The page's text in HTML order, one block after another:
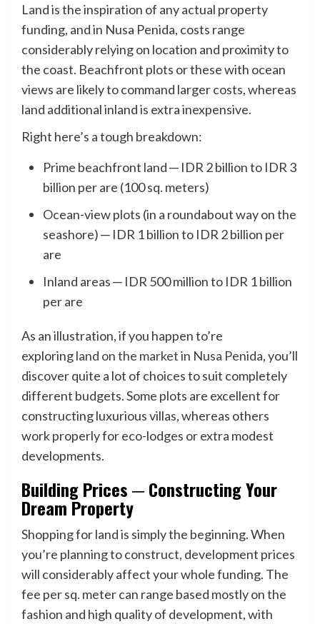
Land is the inspiration of any actual property
funding, and in Nusa Penida, costs range
considerably relying on location and proximity to
the coast. Beachfront plots or these with ocean
views are likely to command larger costs, whereas
land additional inland is extra inexpensive.
Right here’s a tough breakdown:
Prime beachfront land ─ IDR 2 billion to IDR 3
billion per are (100 sq. meters)
Ocean-view plots (in a roundabout way on the
seashore) ─ IDR 1 billion to IDR 2 billion per
are
Inland areas ─ IDR 500 million to IDR 1 billion
per are
As an illustration, if you happen to’re
exploringland on the market in Nusa Penida, you’ll
discover quite a lot of choices to suit completely
different budgets. Some plots are excellent for
constructing luxurious villas, whereas others
work properly for eco-lodges or extra modest
developments.
Building Prices ─ Constructing Your
Dream Property
Shopping for land is simply the beginning. When
you’re planning to construct, development prices
will considerably affect your whole funding. The
fee per sq. meter can range based mostly on the
fashion and high quality of development, with